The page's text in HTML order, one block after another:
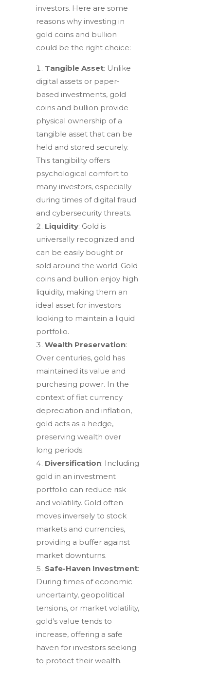
investors. Here are some
reasons why investing in
gold coins and bullion
could be the right choice:
Tangible Asset: Unlike
digital assets or paper-
based investments, gold
coins and bullion provide
physical ownership of a
tangible asset that can be
held and stored securely.
This tangibility offers
psychological comfort to
many investors, especially
during times of digital fraud
and cybersecurity threats.
Liquidity: Gold is
universally recognized and
can be easily bought or
sold around the world. Gold
coins and bullion enjoy high
liquidity, making them an
ideal asset for investors
looking to maintain a liquid
portfolio.
Wealth Preservation:
Over centuries, gold has
maintained its value and
purchasing power. In the
context of fiat currency
depreciation and inflation,
gold acts as a hedge,
preserving wealth over
long periods.
Diversification: Including
gold in an investment
portfolio can reduce risk
and volatility. Gold often
moves inversely to stock
markets and currencies,
providing a buffer against
market downturns.
Safe-Haven Investment:
During times of economic
uncertainty, geopolitical
tensions, or market volatility,
gold’s value tends to
increase, offering a safe
haven for investors seeking
to protect their wealth.